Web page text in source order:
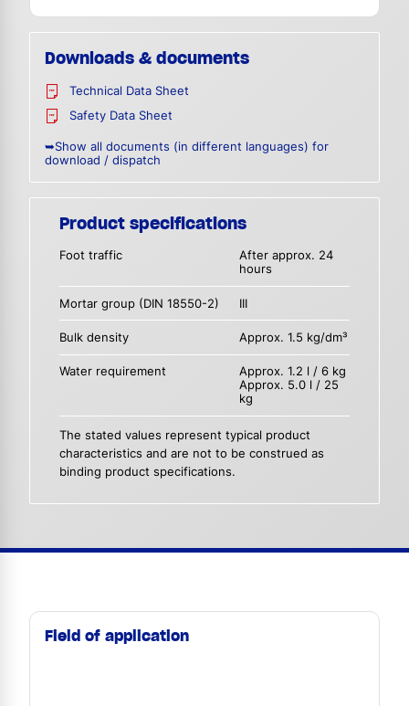
Downloads & documents
Technical Data Sheet
Safety Data Sheet
➥Show all documents (in different languages) for
download / dispatch
Product specifications
Foot traffic
After approx. 24
hours
Mortar group (DIN 18550-2) III
Bulk density Approx. 1.5 kg/dm³
Water requirement
Approx. 1.2 l / 6 kg
Approx. 5.0 l / 25
kg
The stated values represent typical product
characteristics and are not to be construed as
binding product specifications.
Field of application